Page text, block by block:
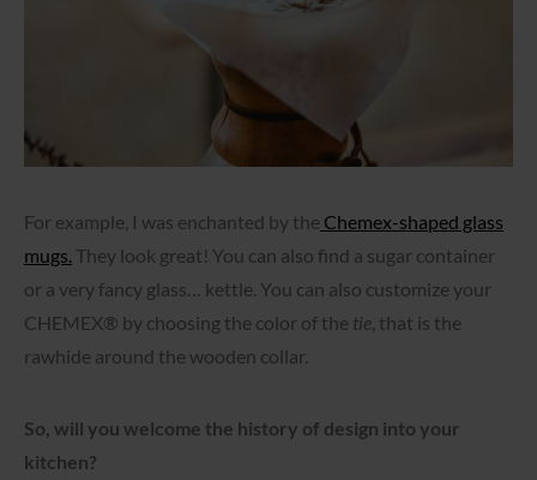
For example, I was enchanted by the Chemex-shaped glass
mugs.They look great! You can also find a sugar container
or a very fancy glass… kettle. You can also customize your
CHEMEX® by choosing the color of the tie, that is the
rawhide around the wooden collar.
So, will you welcome the history of design into your
kitchen?